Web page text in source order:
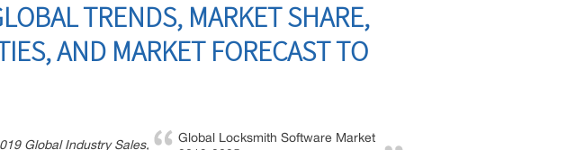
TRENDS, MARKET SHARE,
AND MARKET FORECAST TO
Global Locksmith Software Market
Global Industry Sales,